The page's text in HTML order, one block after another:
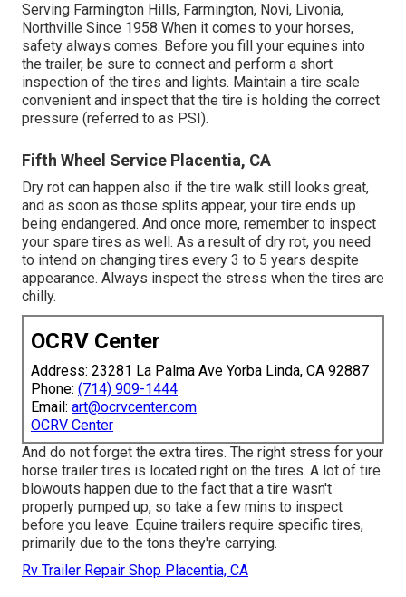
Serving Farmington Hills, Farmington, Novi, Livonia,
Northville Since 1958 When it comes to your horses,
safety always comes. Before you fill your equines into
the trailer, be sure to connect and perform a short
inspection of the tires and lights. Maintain a tire scale
convenient and inspect that the tire is holding the correct
pressure (referred to as PSI).
Fifth Wheel Service Placentia, CA
Dry rot can happen also if the tire walk still looks great,
and as soon as those splits appear, your tire ends up
being endangered. And once more, remember to inspect
your spare tires as well. As a result of dry rot, you need
to intend on changing tires every 3 to 5 years despite
appearance. Always inspect the stress when the tires are
chilly.
OCRV Center
Address: 23281 La Palma Ave Yorba Linda, CA 92887
Phone: (714) 909-1444
Email: art@ocrvcenter.com
OCRV Center
And do not forget the extra tires. The right stress for your
horse trailer tires is located right on the tires. A lot of tire
blowouts happen due to the fact that a tire wasn't
properly pumped up, so take a few mins to inspect
before you leave. Equine trailers require specific tires,
primarily due to the tons they're carrying.
Rv Trailer Repair Shop Placentia, CA